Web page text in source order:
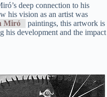
deep connection to his
his vision as an artist was
Miró
paintings, this artwork is
his development and the impact